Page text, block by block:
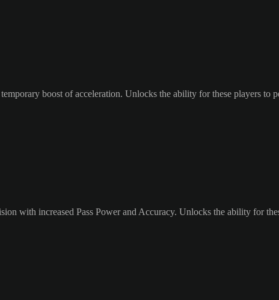
boost of acceleration. Unlocks the ability for these players to
with increased Pass Power and Accuracy. Unlocks the ability for